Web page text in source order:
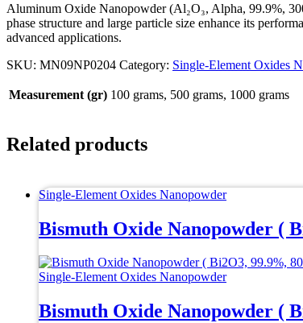
Aluminum Oxide Nanopowder (Al₂O₃, Alpha, 99.9%,
phase structure and large particle size enhance its
advanced applications.
SKU: MN09NP0204 Category: Single-Element Oxides
Measurement (gr) 100 grams, 500 grams, 1000 grams
Related products
Single-Element Oxides Nanopowder
Bismuth Oxide Nanopowder (
Single-Element Oxides Nanopowder
Bismuth Oxide Nanopowder (